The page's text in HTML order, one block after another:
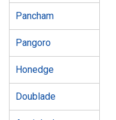
Pancham
Pangoro
Honedge
Doublade